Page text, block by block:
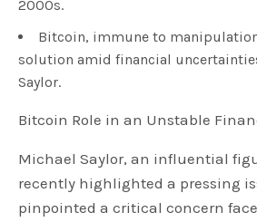
2000s.
Bitcoin, immune to
solution amid financial
Saylor.
Bitcoin Role in an Unstable
Michael Saylor, an influential
recently highlighted a pressing
pinpointed a critical concern